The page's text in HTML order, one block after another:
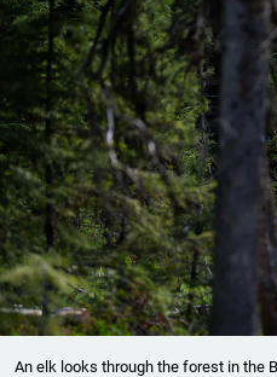
An elk looks through the forest in the